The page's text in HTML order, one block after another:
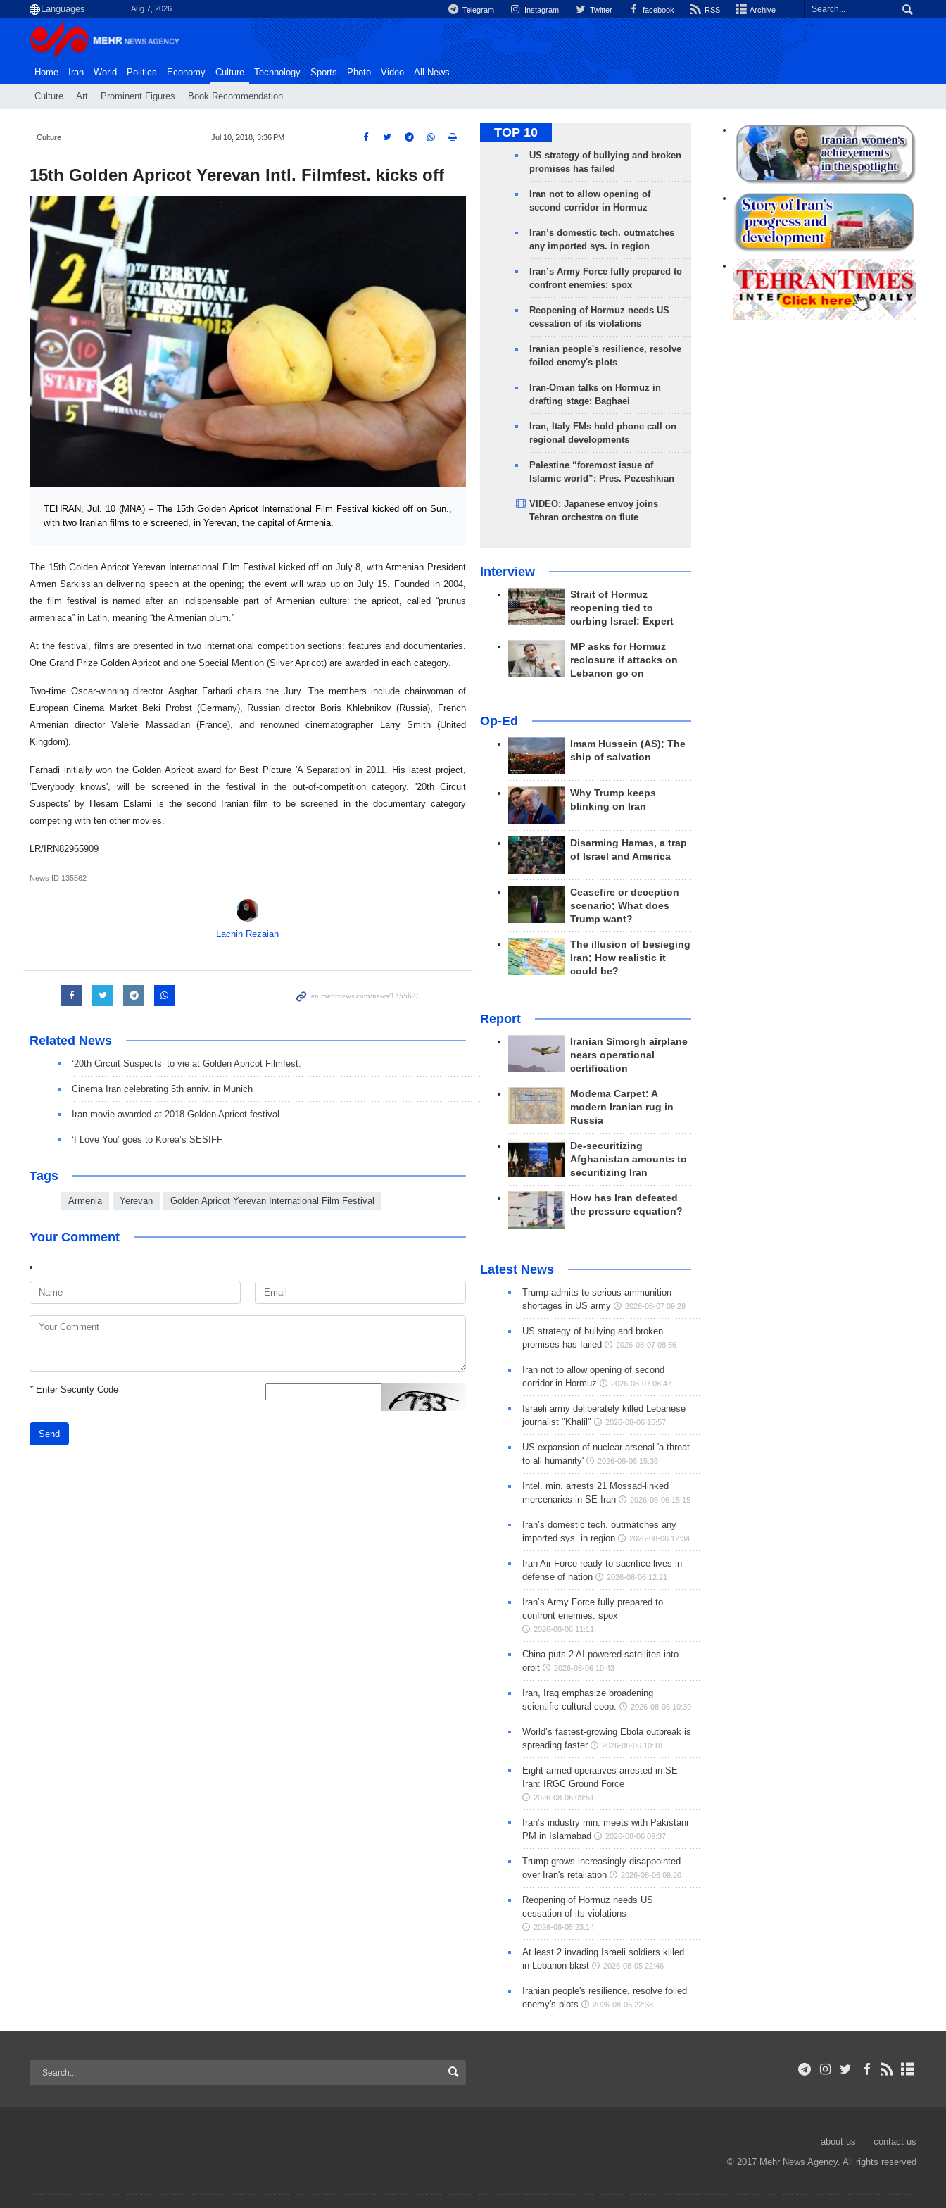
Aug 7, 2026 Telegram Instagram Twitter facebook RSS Archive
Home Iran World Politics Economy Culture
Culture Art Prominent Figures Book Recommendation
Technology Sports Photo Video All News
Culture Jul 10, 2018, 3:36 PM
15th Golden Apricot Yerevan Intl. Filmfest. kicks off
TEHRAN, Jul. 10 (MNA) – The 15th Golden Apricot International Film Festival kicked off on Sun.,
with two Iranian films to e screened, in Yerevan, the capital of Armenia.
The 15th Golden Apricot Yerevan International Film Festival kicked off on July 8, with Armenian President
Armen Sarkissian delivering speech at the opening; the event will wrap up on July 15. Founded in 2004,
the film festival is named after an indispensable part of Armenian culture: the apricot, called “prunus
armeniaca” in Latin, meaning “the Armenian plum.”
At the festival, films are presented in two international competition sections: features and documentaries.
One Grand Prize Golden Apricot and one Special Mention (Silver Apricot) are awarded in each category.
Two-time Oscar-winning director Asghar Farhadi chairs the Jury. The members include chairwoman of
European Cinema Market Beki Probst (Germany), Russian director Boris Khlebnikov (Russia), French
Armenian director Valerie Massadian (France), and renowned cinematographer Larry Smith (United
Kingdom).
Farhadi initially won the Golden Apricot award for Best Picture 'A Separation' in 2011. His latest project,
'Everybody knows', will be screened in the festival in the out-of-competition category. '20th Circuit
Suspects' by Hesam Eslami is the second Iranian film to be screened in the documentary category
competing with ten other movies.
LR/IRN82965909
News ID 135562
Lachin Rezaian
Related News
‘20th Circuit Suspects’ to vie at Golden Apricot Filmfest.
Cinema Iran celebrating 5th anniv. in Munich
Iran movie awarded at 2018 Golden Apricot festival
‘I Love You’ goes to Korea’s SESIFF
Tags
Armenia Yerevan Golden Apricot Yerevan International Film Festival
Your Comment
*Enter Security Code
Send
TOP 10
US strategy of bullying and broken
promises has failed
Iran not to allow opening of
second corridor in Hormuz
Iran’s domestic tech. outmatches
any imported sys. in region
Iran’s Army Force fully prepared to
confront enemies: spox
Reopening of Hormuz needs US
cessation of its violations
Iranian people's resilience, resolve
foiled enemy's plots
Iran-Oman talks on Hormuz in
drafting stage: Baghaei
Iran, Italy FMs hold phone call on
regional developments
Palestine “foremost issue of
Islamic world”: Pres. Pezeshkian
VIDEO: Japanese envoy joins
Tehran orchestra on flute
Interview
Strait of Hormuz
reopening tied to
curbing Israel: Expert
MP asks for Hormuz
reclosure if attacks on
Lebanon go on
Op-Ed
Imam Hussein (AS); The
ship of salvation
Why Trump keeps
blinking on Iran
Disarming Hamas, a trap
of Israel and America
Ceasefire or deception
scenario; What does
Trump want?
The illusion of besieging
Iran; How realistic it
could be?
Report
Iranian Simorgh airplane
nears operational
certification
Modema Carpet: A
modern Iranian rug in
Russia
De-securitizing
Afghanistan amounts to
securitizing Iran
How has Iran defeated
the pressure equation?
Latest News
Trump admits to serious ammunition
shortages in US army
2026-08-07 09:29
US strategy of bullying and broken
promises has failed
2026-08-07 08:56
Iran not to allow opening of second
corridor in Hormuz
2026-08-07 08:47
Israeli army deliberately killed Lebanese
journalist "Khalil"
2026-08-06 15:57
US expansion of nuclear arsenal 'a threat
to all humanity'
2026-08-06 15:36
Intel. min. arrests 21 Mossad-linked
mercenaries in SE Iran
2026-08-06 15:15
Iran’s domestic tech. outmatches any
imported sys. in region
2026-08-06 12:34
Iran Air Force ready to sacrifice lives in
defense of nation
2026-08-06 12:21
Iran’s Army Force fully prepared to
confront enemies: spox
2026-08-06 11:11
China puts 2 AI-powered satellites into
orbit
2026-08-06 10:43
Iran, Iraq emphasize broadening
scientific-cultural coop.
2026-08-06 10:39
World’s fastest-growing Ebola outbreak is
spreading faster
2026-08-06 10:18
Eight armed operatives arrested in SE
Iran: IRGC Ground Force
2026-08-06 09:51
Iran’s industry min. meets with Pakistani
PM in Islamabad
2026-08-06 09:37
Trump grows increasingly disappointed
over Iran's retaliation
2026-08-06 09:20
Reopening of Hormuz needs US
cessation of its violations
2026-08-05 23:14
At least 2 invading Israeli soldiers killed
in Lebanon blast
2026-08-05 22:46
Iranian people's resilience, resolve foiled
enemy's plots
2026-08-05 22:38
about us
contact us
© 2017 Mehr News Agency. All rights reserved